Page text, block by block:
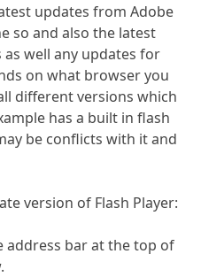
updates from Adobe
so and also the latest
well any updates for
on what browser you
different versions which
has a built in flash
be conflicts with it and
version of Flash Player:
address bar at the top of